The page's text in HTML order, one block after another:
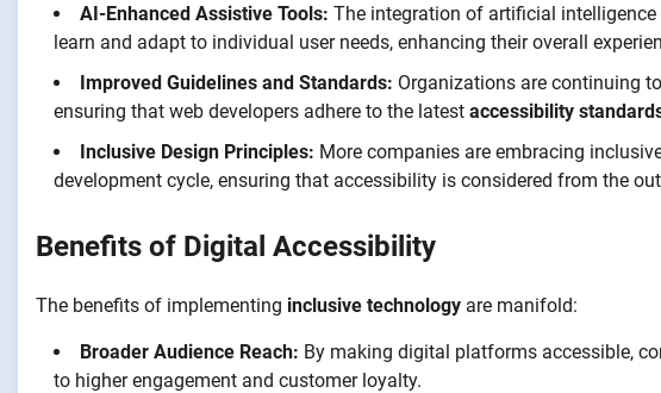
AI-Enhanced Assistive Tools: The integration of artificial
learn and adapt to individual user needs, enhancing their overall
Improved Guidelines and Standards: Organizations are continuing
ensuring that web developers adhere to the latest accessibility
Inclusive Design Principles: More companies are embracing
development cycle, ensuring that accessibility is considered from the
Benefits of Digital Accessibility
The benefits of implementing inclusive technology are manifold:
Broader Audience Reach: By making digital platforms accessible,
to higher engagement and customer loyalty.